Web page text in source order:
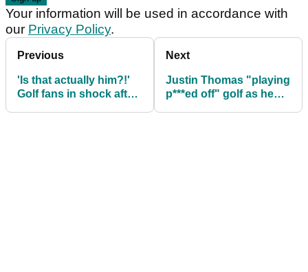
Your information will be used in accordance with
our Privacy Policy.
Previous
'Is that actually him?!'
Golf fans in shock after
Next
Justin Thomas "playing
p***ed off" golf as he